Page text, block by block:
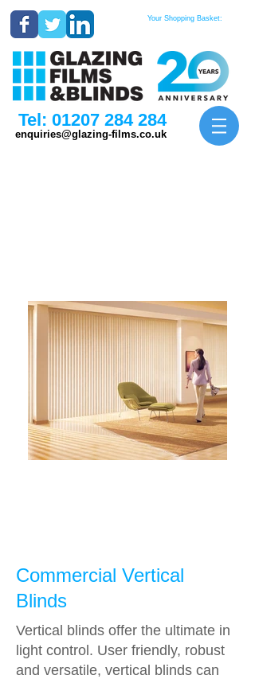
Your Shopping Basket:
Tel: 01207 284 284
enquiries@glazing-films.co.uk
Commercial Vertical
Blinds
Vertical blinds offer the ultimate in
light control. User friendly, robust
and versatile, vertical blinds can